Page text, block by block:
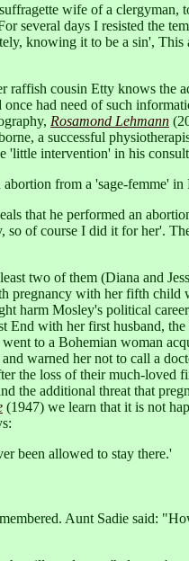
wife of a clergyman,
days I resisted the
knowing it to be a sin', This
cousin Etty knows the
had need of such
Rosamond Lehmann
a successful
intervention' in his
from a 'sage-femme' in
that he performed an
of course I did it for her'.
two of them (Diana and
pregnancy with her fifth
harm Mosley's political
End with her first husband,
to a Bohemian woman
warned her not to call a
the loss of their much-
the additional threat that
(1947) we learn that it is not
been allowed to stay there.'
Aunt Sadie said: